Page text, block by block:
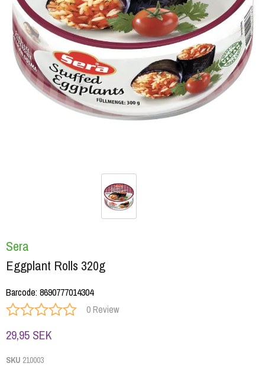
Sera
Eggplant Rolls 320g
Barcode:8690777014304
0 Review
29,95 SEK
SKU 210003